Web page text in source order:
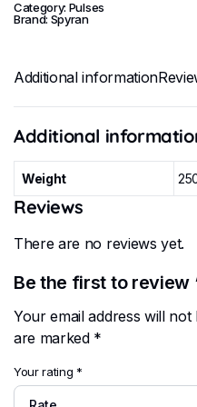
Category: Pulses
Brand: Spyran
Additional information
Additional
Weight
Reviews
There are no reviews yet.
Be the first to review
Your email address will not
are marked *
Your rating *